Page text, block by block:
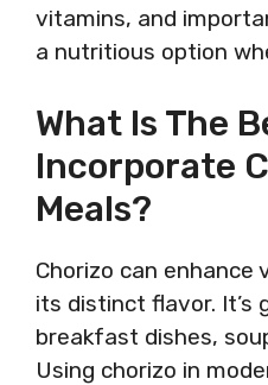
vitamins, and
a nutritious option
What Is The
Incorporate
Meals?
Chorizo can enhance
its distinct flavor. It’s
breakfast dishes,
Using chorizo in